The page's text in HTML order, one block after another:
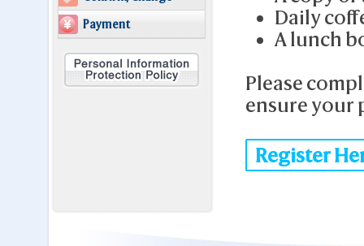
Payment
Daily
A lunch
Please
ensure your
Register